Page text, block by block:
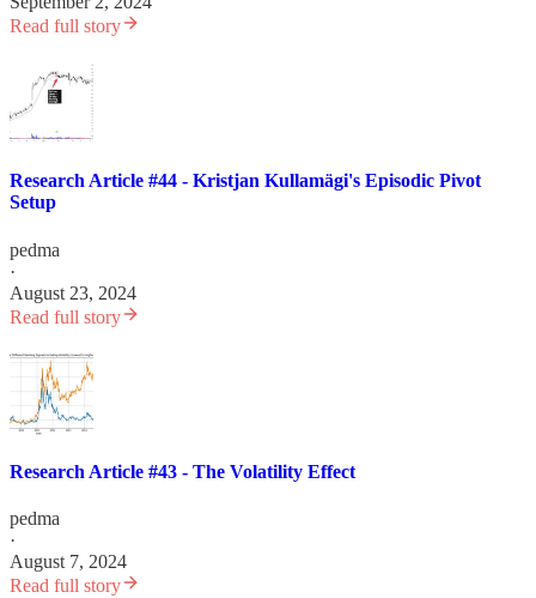
Read full story
Research Article #44 - Kristjan Kullamägi's Episodic Pivot
Setup
pedma
·
August 23, 2024
Read full story
Research Article #43 - The Volatility Effect
pedma
·
August 7, 2024
Read full story